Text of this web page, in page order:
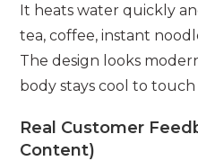
It heats water quickly
tea, coffee, instant
The design looks
body stays cool to
Real Customer
Content)